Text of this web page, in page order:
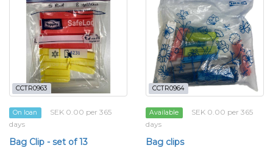
CCTR0963
On loan
SEK 0.00 per 365
days
Bag Clip - set of 13
CCTR0964
Available
SEK 0.00 per 365
days
Bag clips